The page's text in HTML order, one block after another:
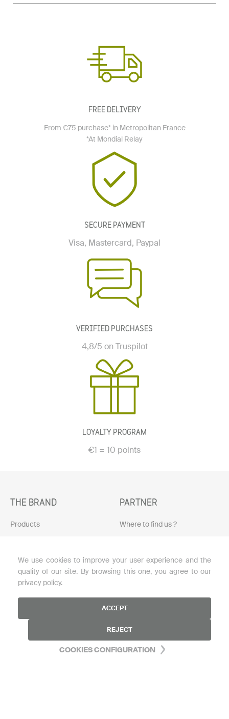
We use cookies to improve your user experience and the
quality of our site. By browsing this one, you agree to our
privacy policy.
ACCEPT
REJECT
COOKIES CONFIGURATION
FREE DELIVERY
From €75 purchase* in Metropolitan France
*At Mondial Relay
SECURE PAYMENT
Visa, Mastercard, Paypal
VERIFIED PURCHASES
4,8/5 on Truspilot
LOYALTY PROGRAM
€1 = 10 points
THE BRAND
Products
Skin diagnosis
Loyalty program
Blog
My account
PARTNER
Where to find us ?
Download the brochure